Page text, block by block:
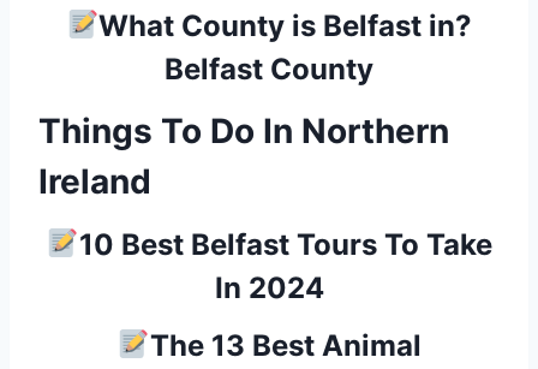
What County is Belfast in?
Belfast County
Things To Do In Northern
Ireland
10 Best Belfast Tours To Take
In 2024
The 13 Best Animal